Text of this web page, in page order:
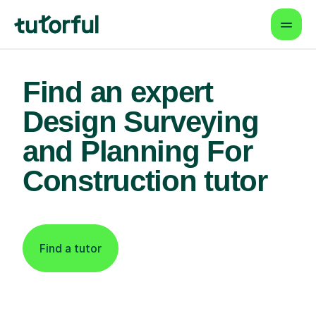
Find an expert
Design Surveying
and Planning For
Construction tutor
Find a tutor